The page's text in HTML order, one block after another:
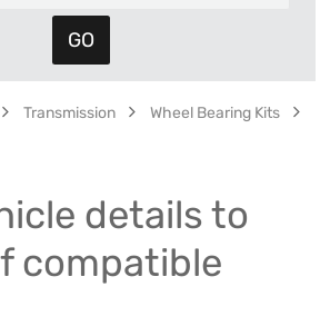
Transmission
Wheel Bearing Kits
details to
compatible